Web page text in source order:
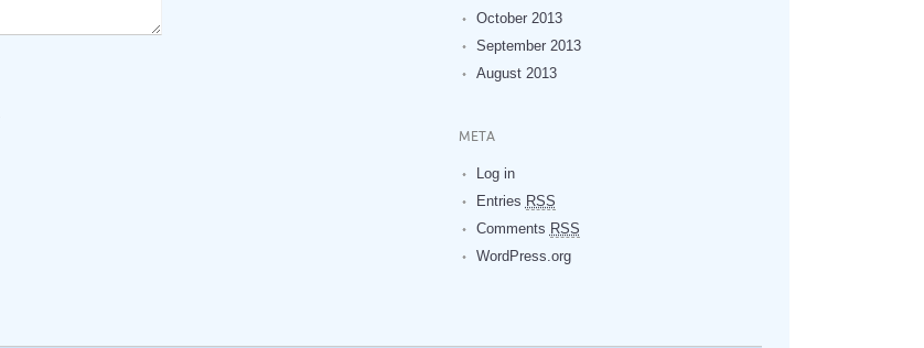
October 2013
September 2013
August 2013
META
Log in
Entries RSS
Comments RSS
WordPress.org